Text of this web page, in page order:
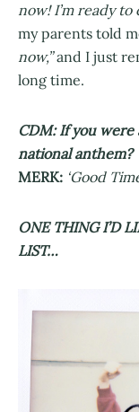
now! I’m ready
my parents told
now,”and I just
long time.
CDM: If you
national anthem?
MERK: ‘Good
ONE THING I’D
LIST…